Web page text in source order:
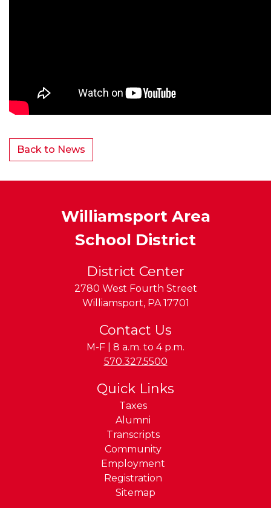
Back to News
Williamsport Area
School District
District Center
2780 West Fourth Street
Williamsport, PA 17701
Contact Us
M-F | 8 a.m. to 4 p.m.
Phone:
570.327.5500
Quick Links
Taxes
Alumni
Transcripts
Community
Employment
Registration
Sitemap